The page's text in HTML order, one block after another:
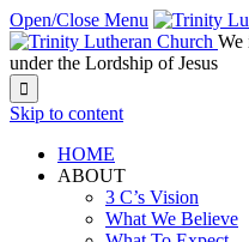
Open/Close Menu
We
under the Lordship of Jesus

Skip to content
HOME
ABOUT
3 C’s Vision
What We Believe